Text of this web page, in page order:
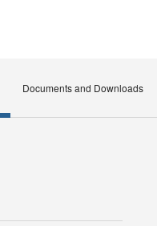
Documents and Downloads